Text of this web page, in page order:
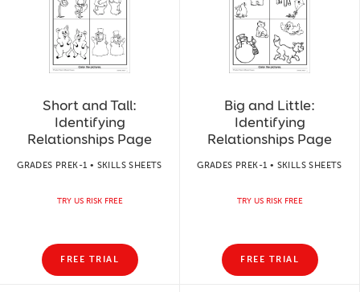
Short and Tall:
Identifying
Relationships Page
GRADES PREK-1 • SKILLS SHEETS
TRY US RISK FREE
FREE TRIAL
Big and Little:
Identifying
Relationships Page
GRADES PREK-1 • SKILLS SHEETS
TRY US RISK FREE
FREE TRIAL